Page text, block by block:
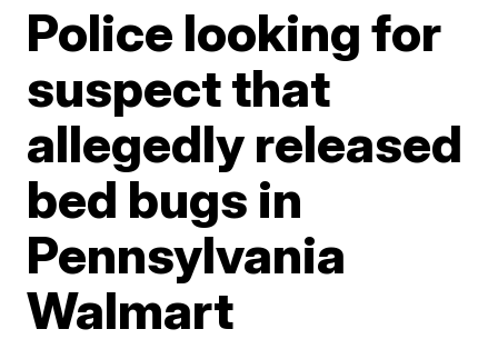
Police looking for
suspect that
allegedly released
bed bugs in
Pennsylvania
Walmart